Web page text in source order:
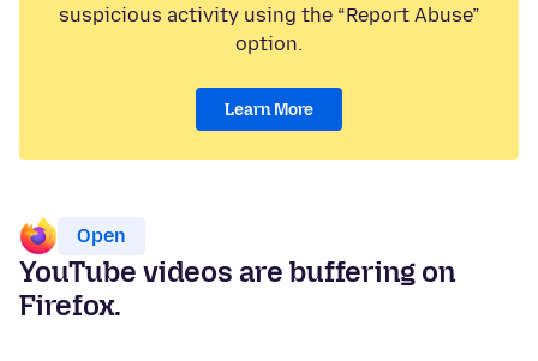
suspicious activity using the “Report Abuse”
option.
Learn More
Open
YouTube videos are buffering on
Firefox.